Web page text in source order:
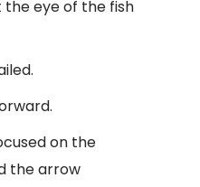
eye of the fish
on the
the arrow